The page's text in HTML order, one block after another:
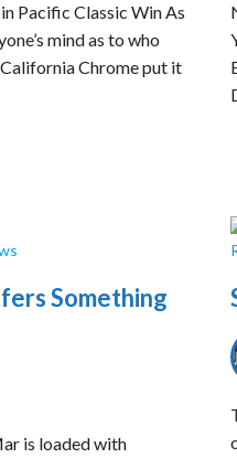
Pacific Classic Win As
mind as to who
Chrome put it
Something
is loaded with